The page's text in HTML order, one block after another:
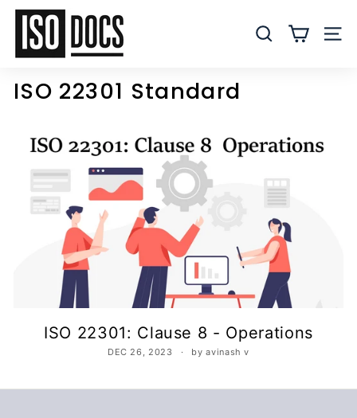
Skip
content
I
O
T
e
u
SEARCH
ISO 22301 Standard
ISO 22301: Clause 8 - Operations
DEC 26, 2023 by avinash v